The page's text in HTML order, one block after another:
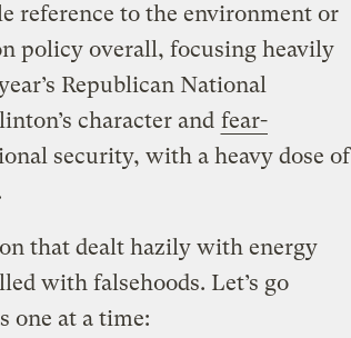
reference to the environment or
policy overall, focusing heavily
Republican National
character and fear-
security, with a heavy dose of
that dealt hazily with energy
with falsehoods. Let’s go
one at a time: